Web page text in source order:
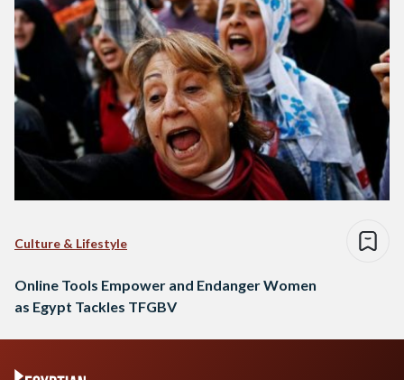
Culture & Lifestyle
Online Tools Empower and Endanger Women
as Egypt Tackles TFGBV